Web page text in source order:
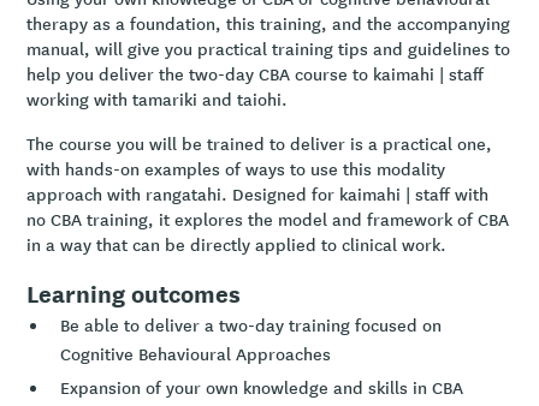
therapy as a foundation, this training, and the accompanying
manual, will give you practical training tips and guidelines to
help you deliver the two-day CBA course to kaimahi | staff
working with tamariki and taiohi.
The course you will be trained to deliver is a practical one,
with hands-on examples of ways to use this modality
approach with rangatahi. Designed for kaimahi | staff with
no CBA training, it explores the model and framework of CBA
in a way that can be directly applied to clinical work.
Learning outcomes
Be able to deliver a two-day training focused on
Cognitive Behavioural Approaches
Expansion of your own knowledge and skills in CBA